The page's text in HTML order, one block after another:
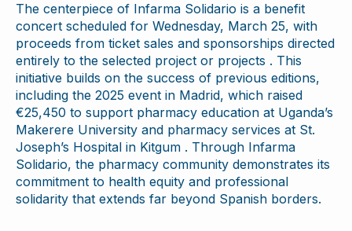
The centerpiece of Infarma Solidario is a benefit
concert scheduled for Wednesday, March 25, with
proceeds from ticket sales and sponsorships directed
entirely to the selected project or projects . This
initiative builds on the success of previous editions,
including the 2025 event in Madrid, which raised
€25,450 to support pharmacy education at Uganda’s
Makerere University and pharmacy services at St.
Joseph’s Hospital in Kitgum . Through Infarma
Solidario, the pharmacy community demonstrates its
commitment to health equity and professional
solidarity that extends far beyond Spanish borders.